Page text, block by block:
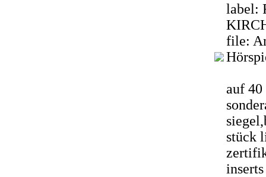
label:
file:
auf
stück
inserts